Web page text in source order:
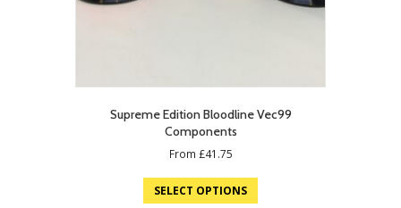
Supreme Edition Bloodline Vec99
Components
From £41.75
SELECT OPTIONS